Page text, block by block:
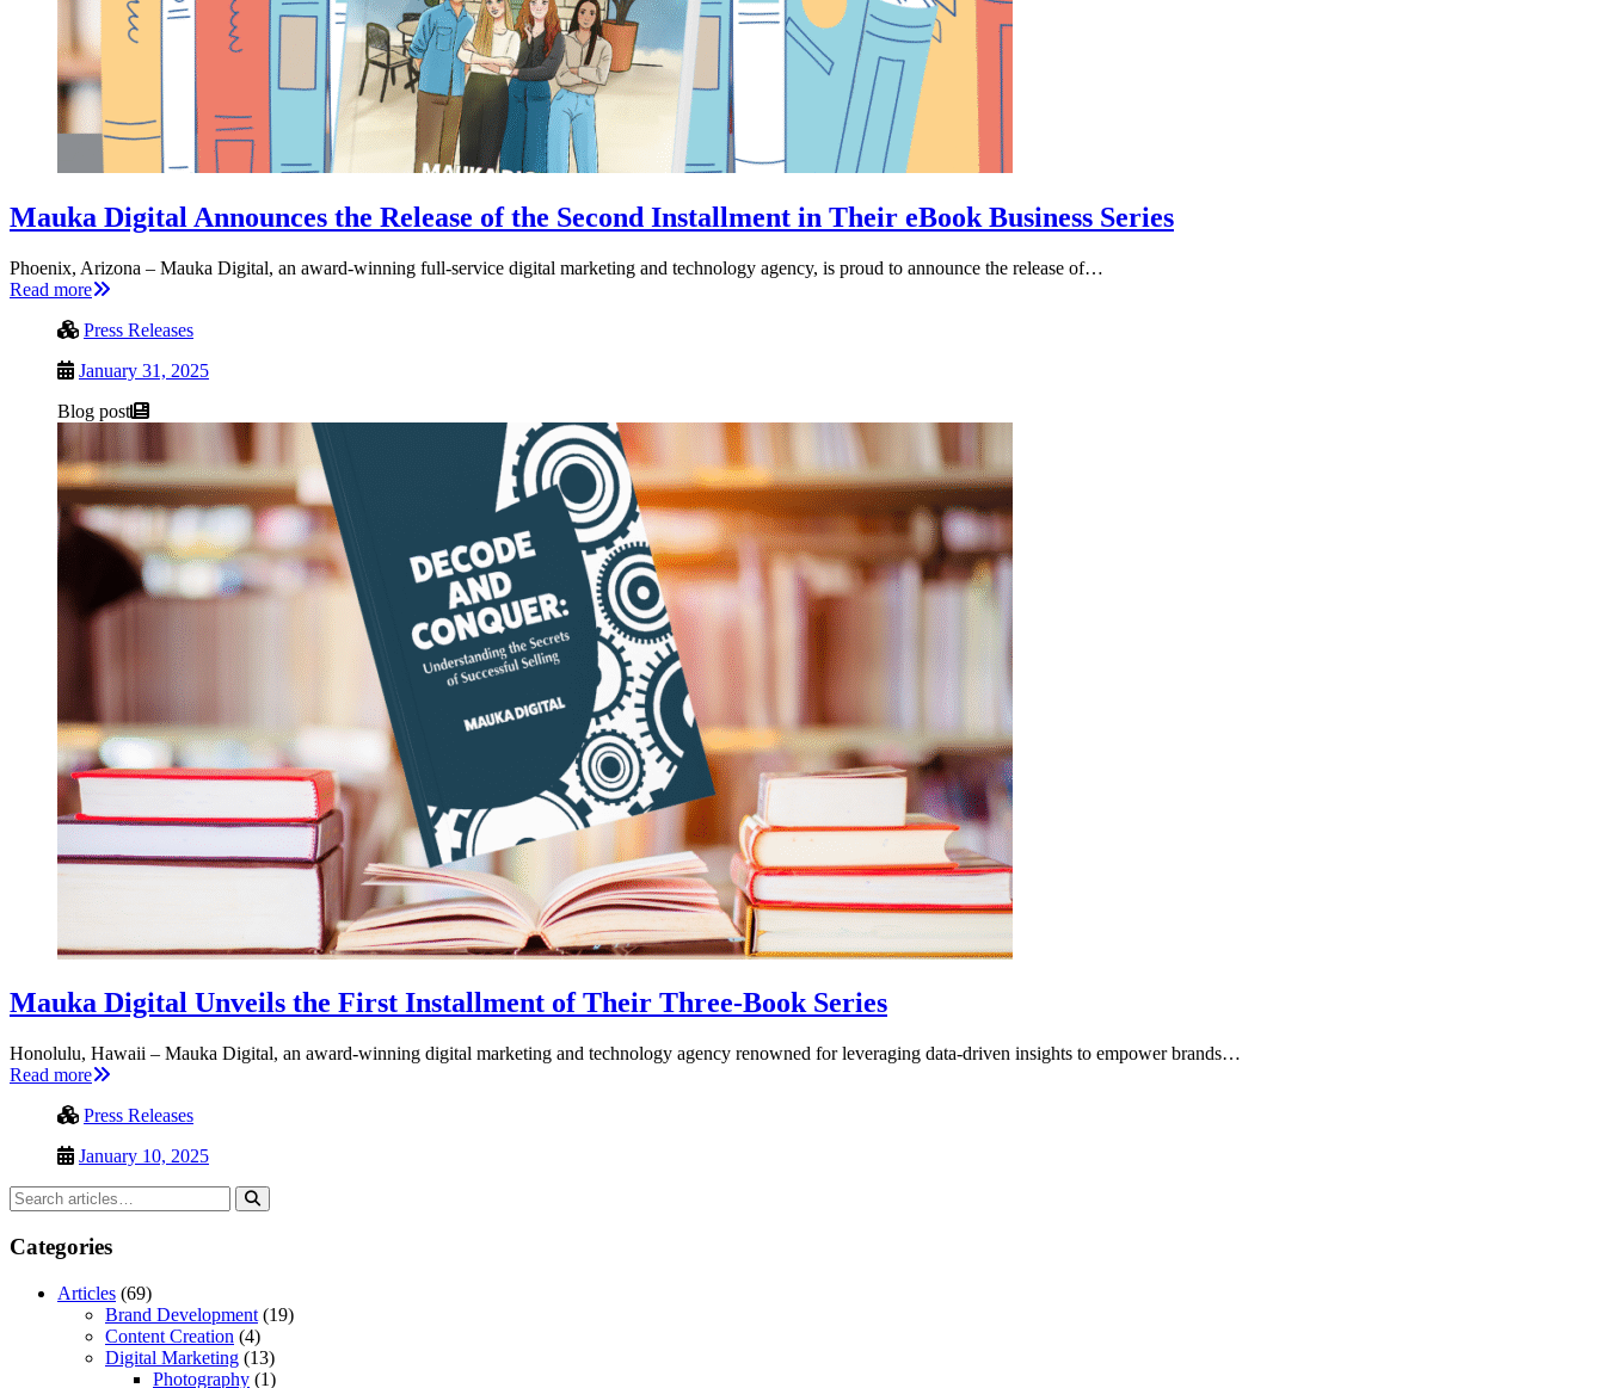
Mauka Digital Announces the Release of the Second Installment in Their eBook Business Series
Phoenix, Arizona – Mauka Digital, an award-winning full-service digital marketing and technology agency, is proud to announce the release of…
Read more
Press Releases
January 31, 2025
Blog post
Mauka Digital Unveils the First Installment of Their Three-Book Series
Honolulu, Hawaii – Mauka Digital, an award-winning digital marketing and technology agency renowned for leveraging data-driven insights to empower brands…
Read more
Press Releases
January 10, 2025
Categories
Articles (69)
Brand Development (19)
Content Creation (4)
Digital Marketing (13)
Photography (1)